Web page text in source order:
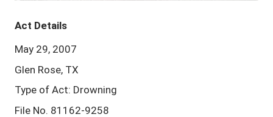
Act Details
May 29, 2007
Glen Rose, TX
Type of Act: Drowning
File No. 81162-9258